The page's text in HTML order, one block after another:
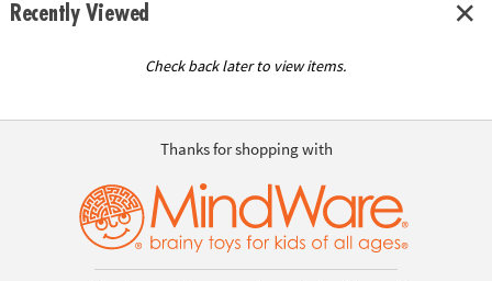
Recently Viewed
Check back later to view items.
Thanks for shopping with